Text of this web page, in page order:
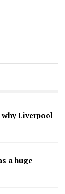
why Liverpool
a huge